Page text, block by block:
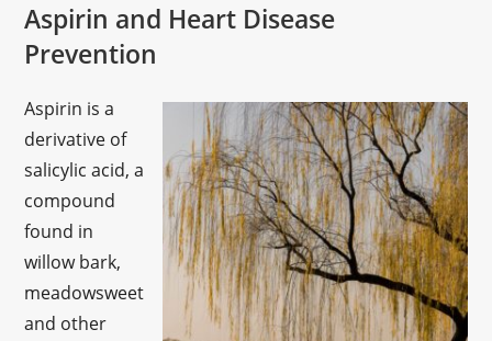
Aspirin and Heart Disease
Prevention
Aspirin is a
derivative of
salicylic acid, a
compound
found in
willow bark,
meadowsweet
and other